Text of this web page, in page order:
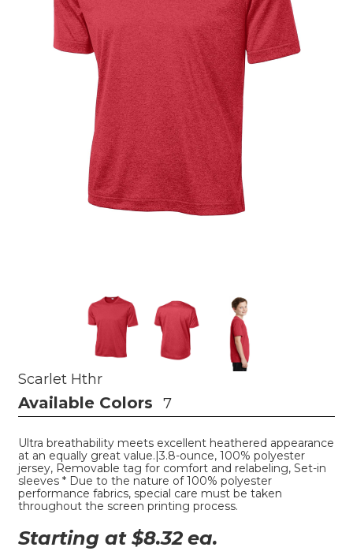
Scarlet Hthr
Available Colors 7
Ultra breathability meets excellent heathered appearance
at an equally great value.|3.8-ounce, 100% polyester
jersey, Removable tag for comfort and relabeling, Set-in
sleeves * Due to the nature of 100% polyester
performance fabrics, special care must be taken
throughout the screen printing process.
Starting at $8.32 ea.